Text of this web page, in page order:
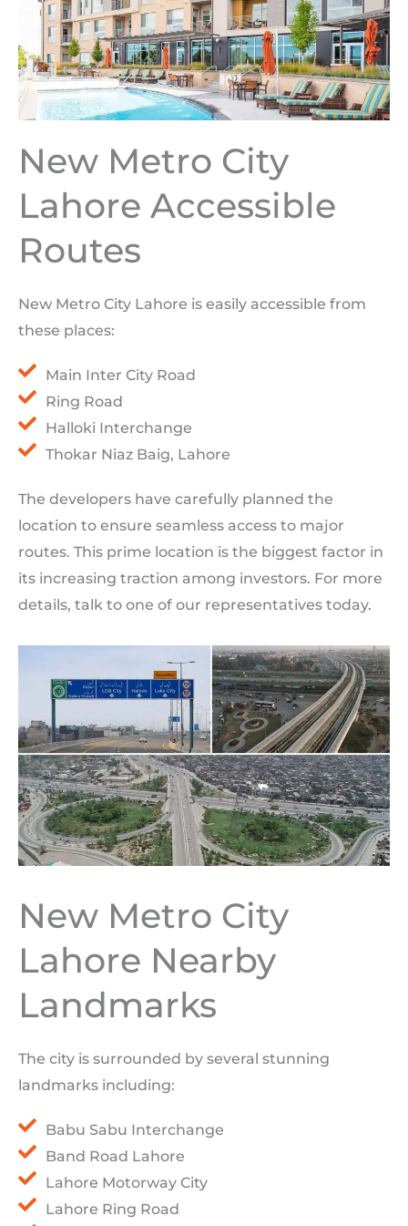
New Metro City
Lahore Accessible
Routes
New Metro City Lahore is easily accessible from
these places:
Main Inter City Road
Ring Road
Halloki Interchange
Thokar Niaz Baig, Lahore
The developers have carefully planned the
location to ensure seamless access to major
routes. This prime location is the biggest factor in
its increasing traction among investors. For more
details, talk to one of our representatives today.
New Metro City
Lahore Nearby
Landmarks
The city is surrounded by several stunning
landmarks including:
Babu Sabu Interchange
Band Road Lahore
Lahore Motorway City
Lahore Ring Road